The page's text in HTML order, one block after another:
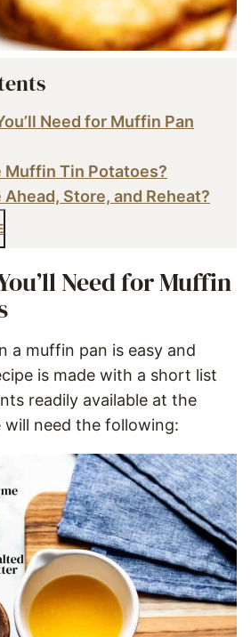
Need for Muffin Pan
Muffin Tin Potatoes?
Ahead, Store, and Reheat?
Need for Muffin
a muffin pan is easy and
is made with a short list
readily available at the
will need the following: